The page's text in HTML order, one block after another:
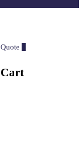
Quote
Cart